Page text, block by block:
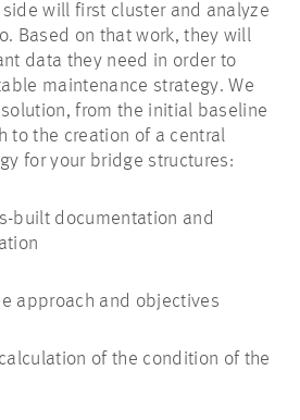
will first cluster and analyze
Based on that work, they will
data they need in order to
maintenance strategy. We
from the initial baseline
to the creation of a central
for your bridge structures:
built documentation and
approach and objectives
of the condition of the